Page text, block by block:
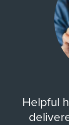
Helpful